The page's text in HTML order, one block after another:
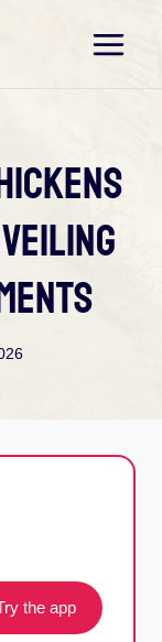
the app